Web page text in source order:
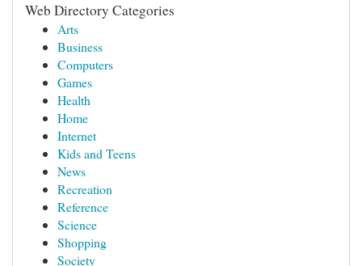
Web Directory Categories
Arts
Business
Computers
Games
Health
Home
Internet
Kids and Teens
News
Recreation
Reference
Science
Shopping
Society